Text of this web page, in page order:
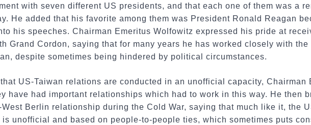
with seven different US presidents, and that each one of them was a
He added that his favorite among them was President Ronald Reagan
his speeches. Chairman Emeritus Wolfowitz expressed his pride at
Grand Cordon, saying that for many years he has worked closely with
despite sometimes being hindered by political circumstances.
US-Taiwan relations are conducted in an unofficial capacity, Chairman
have had important relationships which had to work in this way. He then
West Berlin relationship during the Cold War, saying that much like it, the
is unofficial and based on people-to-people ties, which sometimes puts